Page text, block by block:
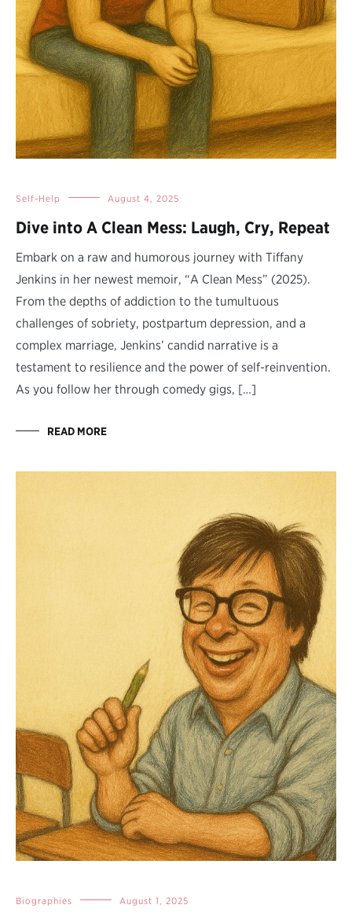
Self-Help August 4, 2025
Dive into A Clean Mess: Laugh, Cry, Repeat
Embark on a raw and humorous journey with Tiffany
Jenkins in her newest memoir, “A Clean Mess” (2025).
From the depths of addiction to the tumultuous
challenges of sobriety, postpartum depression, and a
complex marriage, Jenkins’ candid narrative is a
testament to resilience and the power of self-reinvention.
As you follow her through comedy gigs, […]
READ MORE
Biographies August 1, 2025